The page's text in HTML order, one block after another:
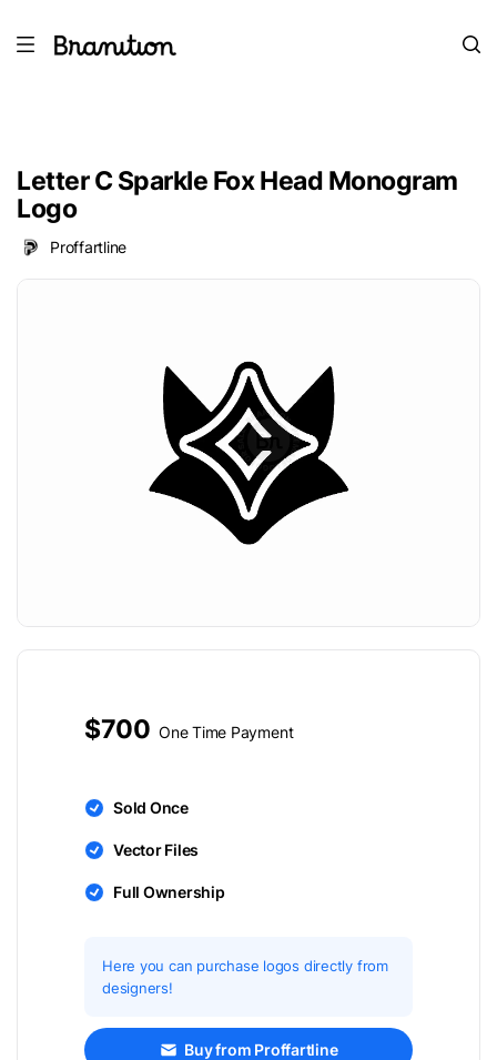
Letter C Sparkle Fox Head Monogram
Logo
Proffartline
$700 One Time Payment
Sold Once
Vector Files
Full Ownership
Here you can purchase logos directly from
designers!
Buy from Proffartline